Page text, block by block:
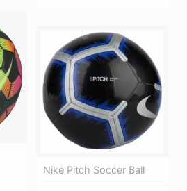
Nike Pitch Soccer Ball